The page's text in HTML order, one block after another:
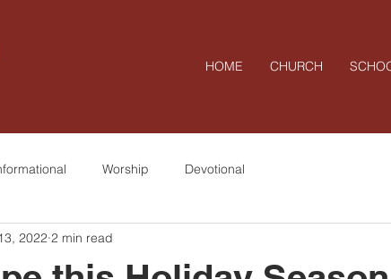
HOME CHURCH
Worship Devotional
2022 2 min read